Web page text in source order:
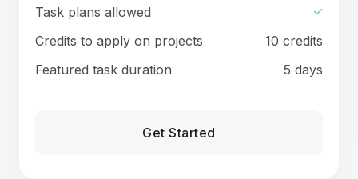
Task plans allowed
Credits to apply on projects
10 credits
Featured task duration
5 days
Get Started